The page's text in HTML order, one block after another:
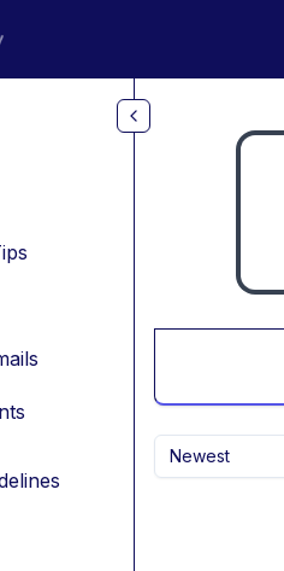
Newest